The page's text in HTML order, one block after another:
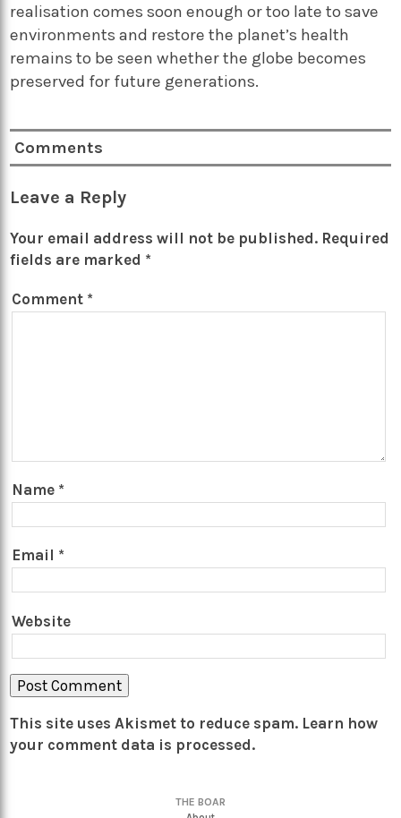
realisation comes soon enough or too late to save
environments and restore the planet’s health
remains to be seen whether the globe becomes
preserved for future generations.
Comments
Leave a Reply
Your email address will not be published. Required
fields are marked *
Comment *
Name *
Email *
Website
This site uses Akismet to reduce spam. Learn how
your comment data is processed.
THE BOAR